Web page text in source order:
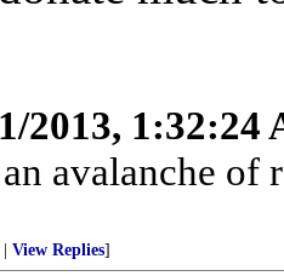
2013, 1:32:24
avalanche of
View Replies]